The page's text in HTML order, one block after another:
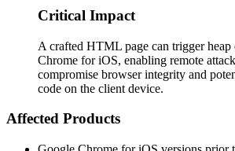
Critical Impact
A crafted HTML page can trigger
Chrome for iOS, enabling remote
compromise browser integrity and
code on the client device.
Affected Products